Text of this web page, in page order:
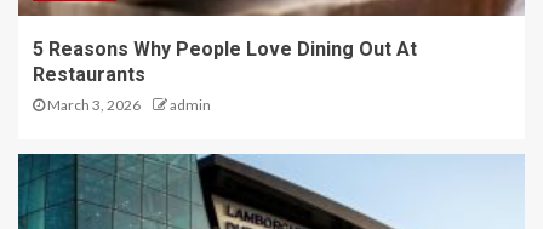
5 Reasons Why People Love Dining Out At
Restaurants
March 3, 2026 admin